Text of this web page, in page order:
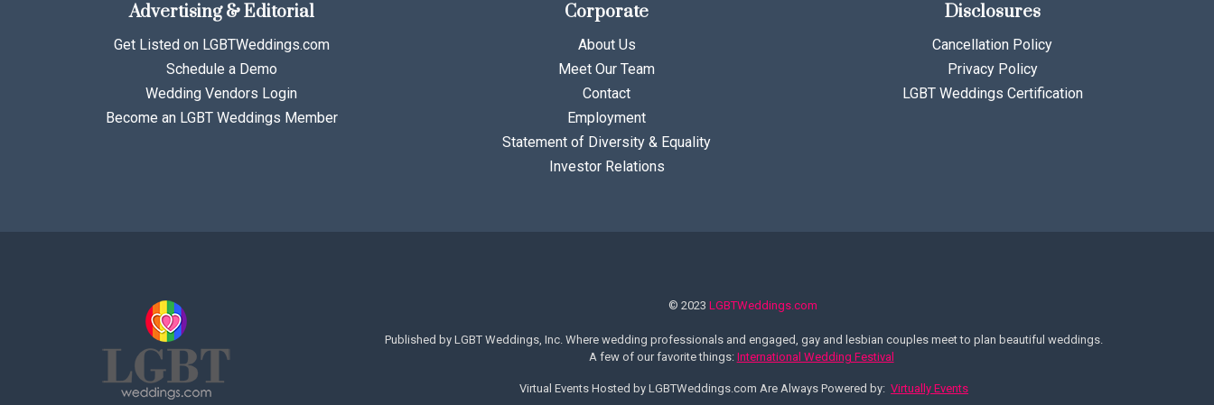
Advertising & Editorial
Get Listed on LGBTWeddings.com
Schedule a Demo
Wedding Vendors Login
Become an LGBT Weddings Member
Corporate
About Us
Meet Our Team
Contact
Employment
Statement of Diversity & Equality
Investor Relations
Disclosures
Cancellation Policy
Privacy Policy
LGBT Weddings Certification
© 2023 LGBTWeddings.com
Published by LGBT Weddings, Inc. Where wedding professionals and engaged, gay and lesbian couples meet to plan beautiful weddings.
A few of our favorite things: International Wedding Festival
Virtual Events Hosted by LGBTWeddings.com Are Always Powered by:Virtually Events